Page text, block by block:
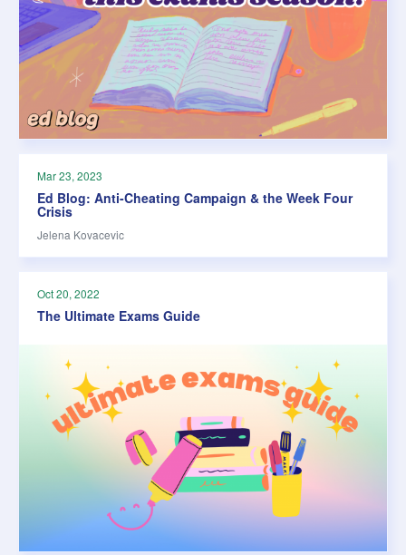
Mar 23, 2023
Ed Blog: Anti-Cheating Campaign & the Week Four
Crisis
Jelena Kovacevic
Oct 20, 2022
The Ultimate Exams Guide